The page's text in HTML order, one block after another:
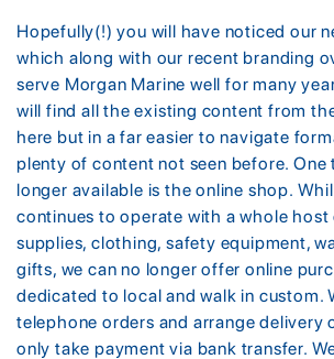
Hopefully(!) you will have noticed our
which along with our recent branding
serve Morgan Marine well for many
will find all the existing content from
here but in a far easier to navigate
plenty of content not seen before. One
longer available is the online shop.
continues to operate with a whole host
supplies, clothing, safety equipment,
gifts, we can no longer offer online
dedicated to local and walk in custom.
telephone orders and arrange delivery
only take payment via bank transfer.